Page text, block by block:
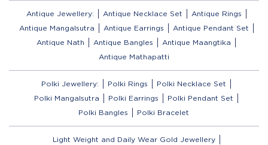
Antique Jewellery: Antique Necklace Set
Antique Rings
Antique Mangalsutra
Antique Earrings
Antique Pendant Set
Antique Nath
Antique Bangles
Antique Maangtika
Antique Mathapatti
Polki Jewellery: Polki Rings
Polki Necklace Set
Polki Mangalsutra
Polki Earrings
Polki Pendant Set
Polki Bangles
Polki Bracelet
Light Weight and Daily Wear Gold Jewellery